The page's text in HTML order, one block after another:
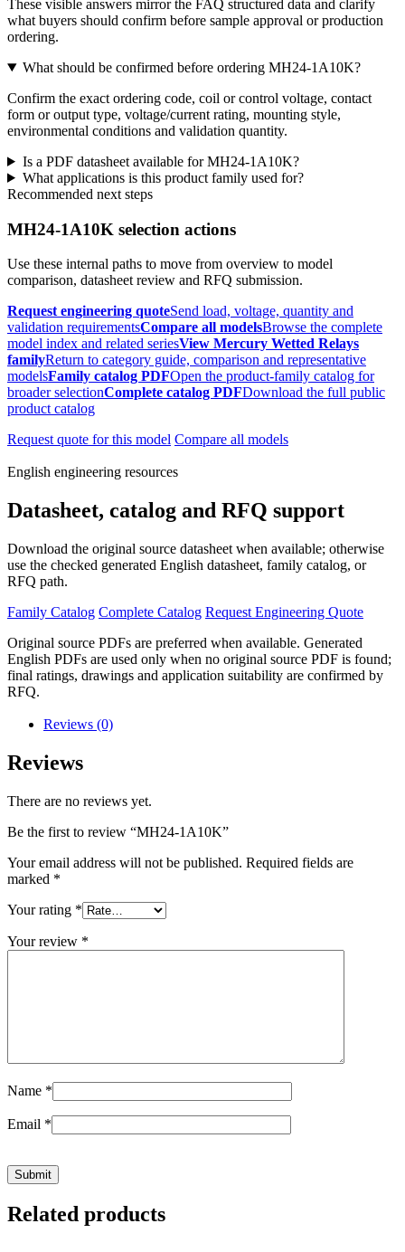
These visible answers mirror the FAQ structured data and clarify
what buyers should confirm before sample approval or production
ordering.
What should be confirmed before ordering MH24-1A10K?
Confirm the exact ordering code, coil or control voltage, contact
form or output type, voltage/current rating, mounting style,
environmental conditions and validation quantity.
Is a PDF datasheet available for MH24-1A10K?
What applications is this product family used for?
Recommended next steps
MH24-1A10K selection actions
Use these internal paths to move from overview to model
comparison, datasheet review and RFQ submission.
Request engineering quoteSend load, voltage, quantity and
validation requirementsCompare all modelsBrowse the complete
model index and related seriesView Mercury Wetted Relays
familyReturn to category guide, comparison and representative
modelsFamily catalog PDFOpen the product-family catalog for
broader selectionComplete catalog PDFDownload the full public
product catalog
Request quote for this model Compare all models
English engineering resources
Datasheet, catalog and RFQ support
Download the original source datasheet when available; otherwise
use the checked generated English datasheet, family catalog, or
RFQ path.
Family Catalog Complete Catalog Request Engineering Quote
Original source PDFs are preferred when available. Generated
English PDFs are used only when no original source PDF is found;
final ratings, drawings and application suitability are confirmed by
RFQ.
Reviews (0)
Reviews
There are no reviews yet.
Be the first to review “MH24-1A10K”
Your email address will not be published. Required fields are
marked *
Your rating *
Your review *
Name *
Email *
Related products